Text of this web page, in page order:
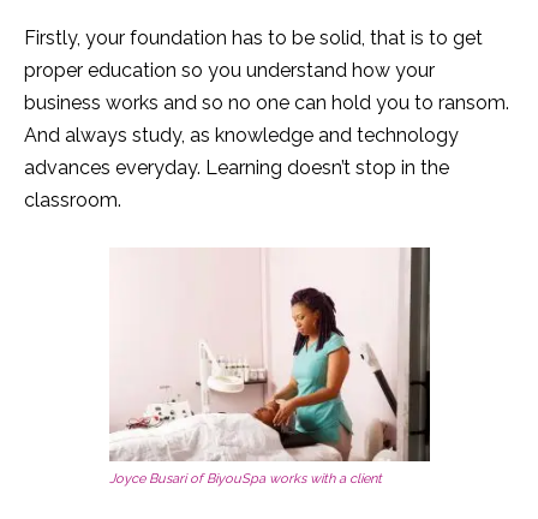
Firstly, your foundation has to be solid, that is to get
proper education so you understand how your
business works and so no one can hold you to ransom.
And always study, as knowledge and technology
advances everyday. Learning doesn’t stop in the
classroom.
Joyce Busari of BiyouSpa works with a client